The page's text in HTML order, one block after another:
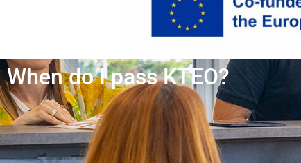
When do I pass KTEO?